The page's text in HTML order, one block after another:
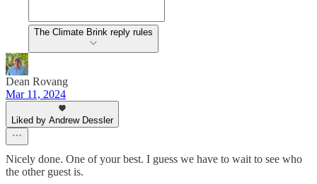
The Climate Brink reply rules
Dean Rovang
Mar 11, 2024
Liked by Andrew Dessler
Nicely done. One of your best. I guess we have to wait to see who
the other guest is.